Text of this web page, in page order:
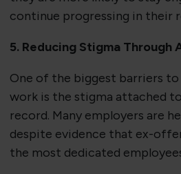
continue progressing in their
5. Reducing Stigma Through
One of the biggest barriers
work is the stigma attached
record. Many employers are
despite evidence that ex-
the most dedicated